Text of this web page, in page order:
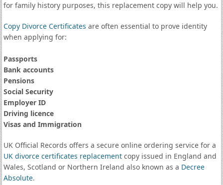
for family history purposes, this replacement copy will help you.
Copy Divorce Certificates are often essential to prove identity
when applying for:
Passports
Bank accounts
Pensions
Social Security
Employer ID
Driving licence
Visas and Immigration
UK Official Records offers a secure online ordering service for a
UK divorce certificates replacementcopy issued in England and
Wales, Scotland or Northern Ireland also known as a Decree
Absolute.